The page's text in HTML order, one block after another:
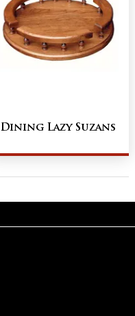
Dining Lazy Suzans